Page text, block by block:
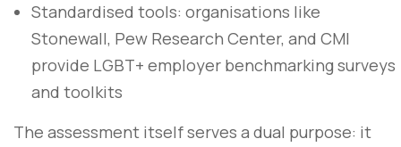
Standardised tools: organisations like
Stonewall, Pew Research Center, and CMI
provide LGBT+ employer benchmarking surveys
and toolkits
The assessment itself serves a dual purpose: it